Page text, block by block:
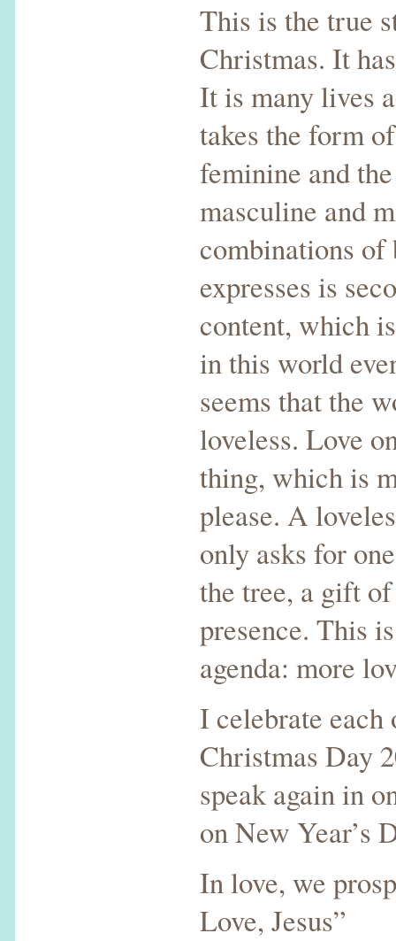
This is the true
Christmas. It
It is many lives
takes the form
feminine and
masculine and
combinations
expresses is
content, which
in this world
seems that the
loveless. Love
thing, which is
please. A
only asks for
the tree, a gift
presence. This
agenda: more
I celebrate each
Christmas Day
speak again in
on New Year’s
In love, we
Love, Jesus”